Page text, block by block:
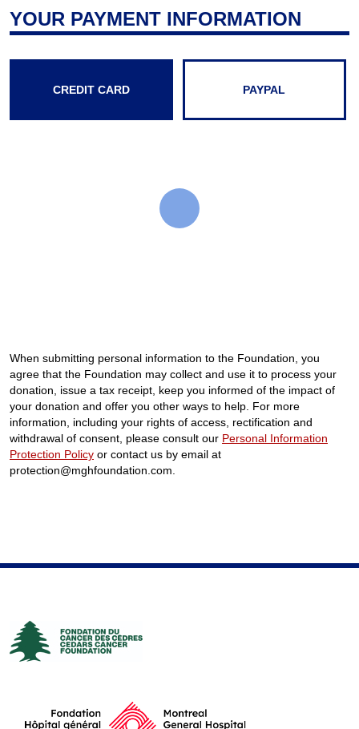
YOUR PAYMENT INFORMATION
CREDIT CARD PAYPAL
When submitting personal information to the Foundation, you
agree that the Foundation may collect and use it to process your
donation, issue a tax receipt, keep you informed of the impact of
your donation and offer you other ways to help. For more
information, including your rights of access, rectification and
withdrawal of consent, please consult our Personal Information
Protection Policy or contact us by email at
protection@mghfoundation.com.